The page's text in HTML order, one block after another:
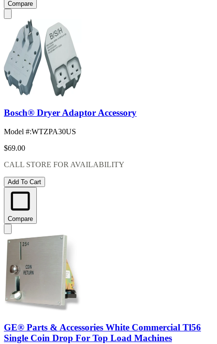
Compare
Bosch® Dryer Adaptor Accessory
Model #:WTZPA30US
$69.00
CALL STORE FOR AVAILABILITY
Add To Cart
Compare
GE® Parts & Accessories White Commercial Tl56
Single Coin Drop For Top Load Machines